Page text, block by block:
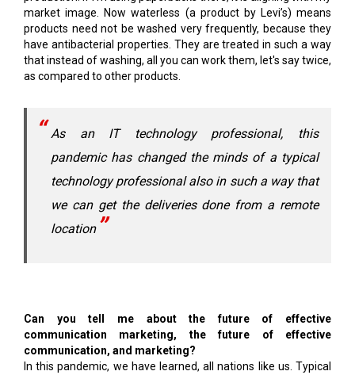
market image. Now waterless (a product by Levi’s) means
products need not be washed very frequently, because they
have antibacterial properties. They are treated in such a way
that instead of washing, all you can work them, let's say twice,
as compared to other products.
As an IT technology professional, this
pandemic has changed the minds of a typical
technology professional also in such a way that
we can get the deliveries done from a remote
location
Can you tell me about the future of effective
communication marketing, the future of effective
communication, and marketing?
In this pandemic, we have learned, all nations like us. Typical